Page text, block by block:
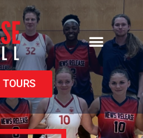
TOURS